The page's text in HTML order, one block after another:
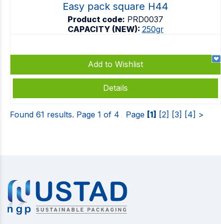
Easy pack square H44
Product code: PRD0037
CAPACITY (NEW): 250gr
Add to Wishlist
Details
Found 61 results. Page 1 of 4 Page [1] [2] [3] [4] >